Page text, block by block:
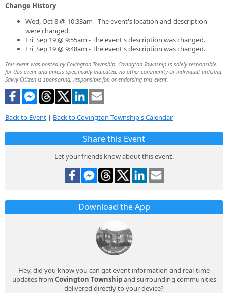
Change History
Wed, Oct 8 @ 10:33am - The event's location and description
were changed.
Fri, Sep 19 @ 9:55am - The event's description was changed.
Fri, Sep 19 @ 9:48am - The event's description was changed.
This event was posted by Covington Township. Covington Township is solely responsible
for this event and unless specifically indicated, no other community or individual utilizing
Savvy Citizen is sponsoring, responsible for, or endorsing this event.
Back to Event | Back to Covington Township's Calendar
Share this Event
Let your friends know about this event.
Download the App
Hey, did you know you can get event information and real-time
updates from Covington Townshipand surrounding communities
delivered directly to your device?